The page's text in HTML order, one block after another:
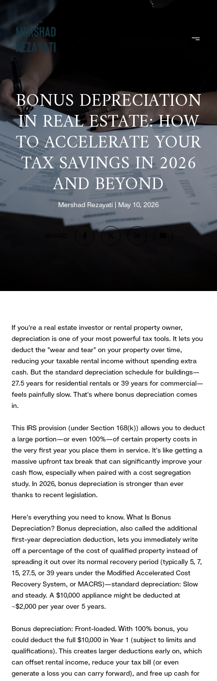
BONUS DEPRECIATION
IN REAL ESTATE: HOW
TO ACCELERATE YOUR
TAX SAVINGS IN 2026
AND BEYOND
Mershad Rezayati May 10, 2026
If you're a real estate investor or rental property owner,
depreciation is one of your most powerful tax tools. It lets you
deduct the "wear and tear" on your property over time,
reducing your taxable rental income without spending extra
cash. But the standard depreciation schedule for buildings—
27.5 years for residential rentals or 39 years for commercial—
feels painfully slow. That's where bonus depreciation comes
in.
This IRS provision (under Section 168(k)) allows you to deduct
a large portion—or even 100%—of certain property costs in
the very first year you place them in service. It's like getting a
massive upfront tax break that can significantly improve your
cash flow, especially when paired with a cost segregation
study. In 2026, bonus depreciation is stronger than ever
thanks to recent legislation.
Here's everything you need to know. What Is Bonus
Depreciation? Bonus depreciation, also called the additional
first-year depreciation deduction, lets you immediately write
off a percentage of the cost of qualified property instead of
spreading it out over its normal recovery period (typically 5, 7,
15, 27.5, or 39 years under the Modified Accelerated Cost
Recovery System, or MACRS)—standard depreciation: Slow
and steady. A $10,000 appliance might be deducted at
~$2,000 per year over 5 years.
Bonus depreciation: Front-loaded. With 100% bonus, you
could deduct the full $10,000 in Year 1 (subject to limits and
qualifications). This creates larger deductions early on, which
can offset rental income, reduce your tax bill (or even
generate a loss you can carry forward), and free up cash for